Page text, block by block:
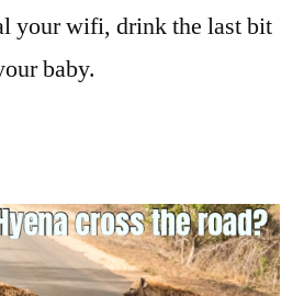
your wifi, drink the last bit
baby.